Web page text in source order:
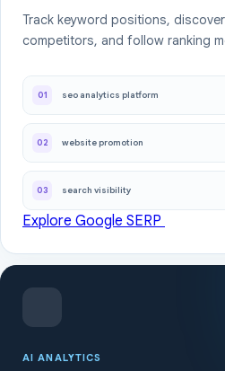
Track keyword positions,
competitors, and follow ranking
01 seo analytics platform
02 website promotion
03 search visibility
Explore Google SERP
AI ANALYTICS